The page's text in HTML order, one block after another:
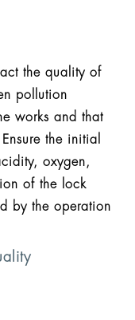
the quality of
pollution
works and that
the initial
oxygen,
of the lock
by the operation